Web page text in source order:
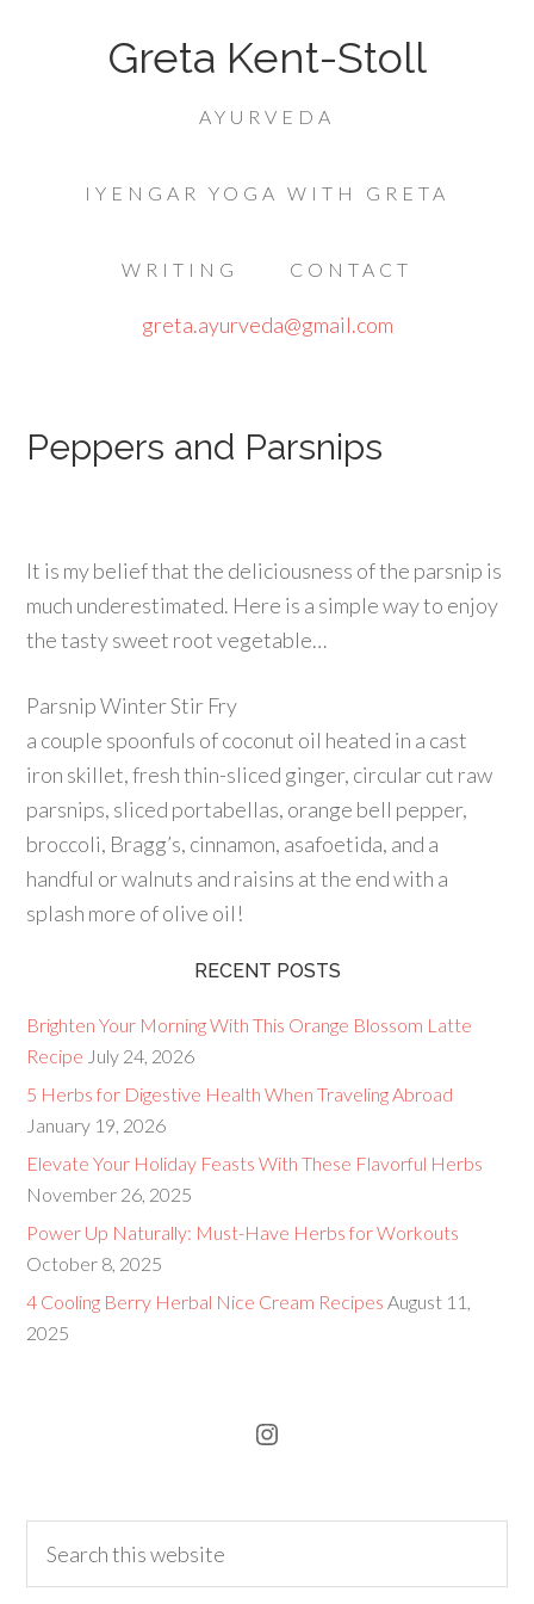
Greta Kent-Stoll
AYURVEDA
IYENGAR YOGA WITH GRETA
WRITING CONTACT
greta.ayurveda@gmail.com
Peppers and Parsnips
It is my belief that the deliciousness of the parsnip is
much underestimated. Here is a simple way to enjoy
the tasty sweet root vegetable…
Parsnip Winter Stir Fry
a couple spoonfuls of coconut oil heated in a cast
iron skillet, fresh thin-sliced ginger, circular cut raw
parsnips, sliced portabellas, orange bell pepper,
broccoli, Bragg’s, cinnamon, asafoetida, and a
handful or walnuts and raisins at the end with a
splash more of olive oil!
RECENT POSTS
Brighten Your Morning With This Orange Blossom Latte
Recipe July 24, 2026
5 Herbs for Digestive Health When Traveling Abroad
January 19, 2026
Elevate Your Holiday Feasts With These Flavorful Herbs
November 26, 2025
Power Up Naturally: Must-Have Herbs for Workouts
October 8, 2025
4 Cooling Berry Herbal Nice Cream Recipes August 11,
2025
Instagram